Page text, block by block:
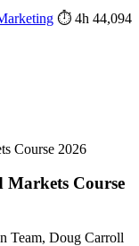
⏱ 4h 44,094
Markets Course
Team, Doug Carroll